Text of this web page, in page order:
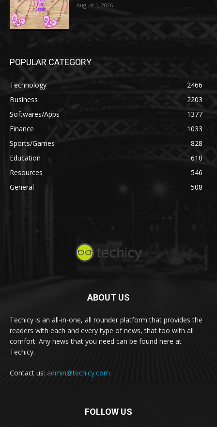
August 1, 2026
POPULAR CATEGORY
Technology
2466
Business
2203
Softwares/Apps
1377
Finance
1033
Sports/Games
828
Education
610
Resources
546
General
508
ABOUT US
Techicy is an all-in-one, all rounder platform that provides the
readers with each and every type of news, that too with all
comfort. Any news that you need can be found here at
Techicy.
Contact us: admin@techicy.com
FOLLOW US